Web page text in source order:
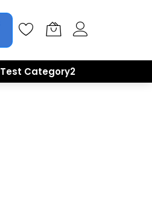
Test Category2